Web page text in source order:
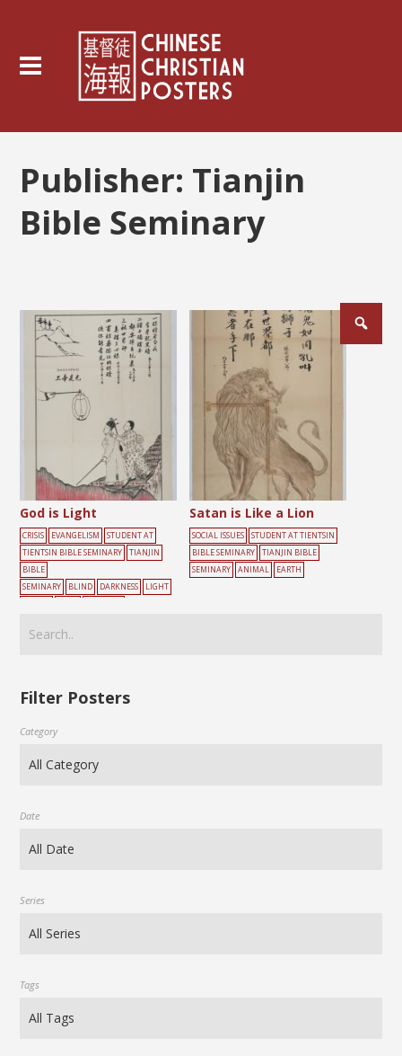
Publisher: Tianjin
Bible Seminary
God is Light
CRISIS EVANGELISM
STUDENT AT
TIENTSIN BIBLE SEMINARY
TIANJIN
BIBLE
SEMINARY
BLIND DARKNESS
LIGHT
Satan is Like a Lion
SOCIAL ISSUES
STUDENT AT TIENTSIN
BIBLE SEMINARY
TIANJIN BIBLE
SEMINARY
ANIMAL EARTH
Filter Posters
Category
Date
Series
Tags